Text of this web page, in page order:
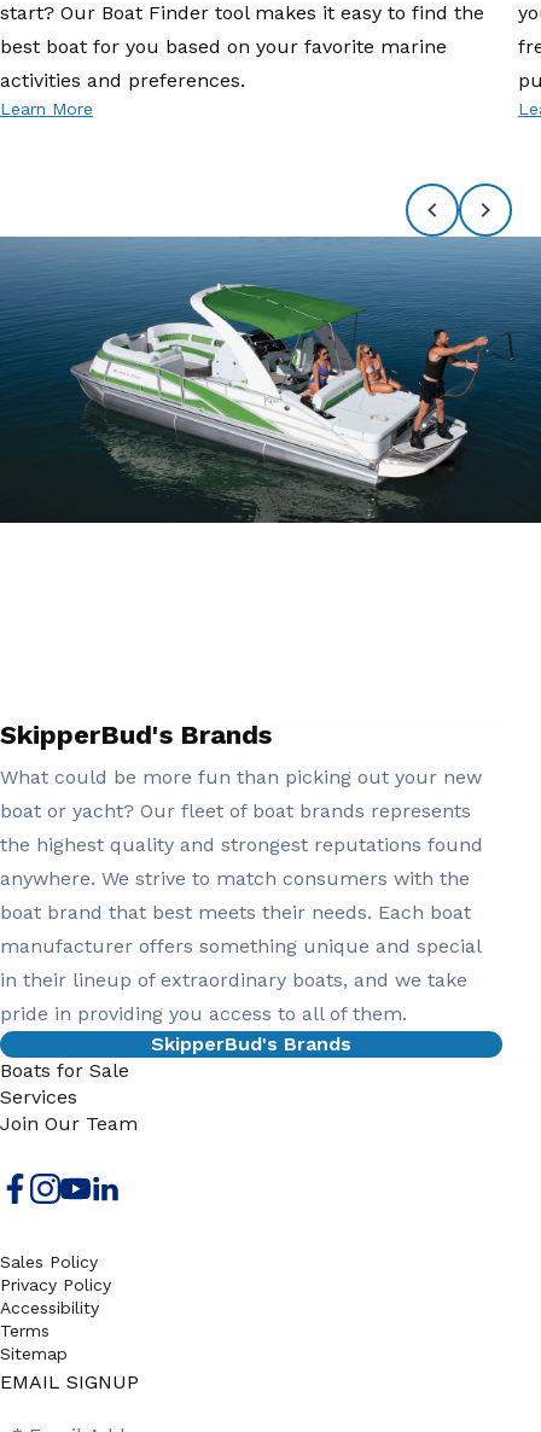
start? Our Boat Finder tool makes it easy to find the
best boat for you based on your favorite marine
activities and preferences.
Learn More
SkipperBud's Brands
What could be more fun than picking out your new
boat or yacht? Our fleet of boat brands represents
the highest quality and strongest reputations found
anywhere. We strive to match consumers with the
boat brand that best meets their needs. Each boat
manufacturer offers something unique and special
in their lineup of extraordinary boats, and we take
pride in providing you access to all of them.
SkipperBud's Brands
Boats for Sale
Services
Join Our Team
Sales Policy
Privacy Policy
Accessibility
Terms
Sitemap
EMAIL SIGNUP